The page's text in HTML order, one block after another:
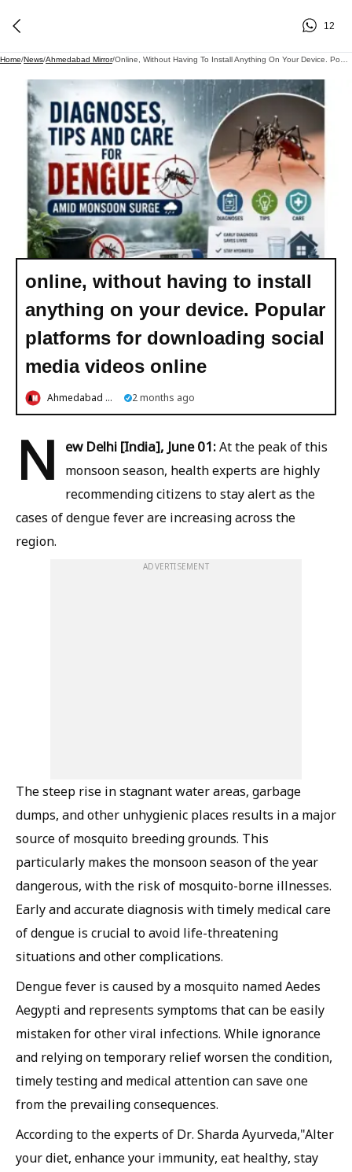
12
Home/News/Ahmedabad Mirror/
online, without having to install
anything on your device. Popular
platforms for downloading social
media videos online
Ahmedabad Mirror 2 months ago
N ew Delhi [India], June 01:At the peak of this
monsoon season, health experts are highly
recommending citizens to stay alert as the
cases of dengue fever are increasing across the
region.
ADVERTISEMENT
The steep rise in stagnant water areas, garbage
dumps, and other unhygienic places results in a major
source of mosquito breeding grounds. This
particularly makes the monsoon season of the year
dangerous, with the risk of mosquito-borne illnesses.
Early and accurate diagnosis with timely medical care
of dengue is crucial to avoid life-threatening
situations and other complications.
Dengue fever is caused by a mosquito named Aedes
Aegypti and represents symptoms that can be easily
mistaken for other viral infections. While ignorance
and relying on temporary relief worsen the condition,
timely testing and medical attention can save one
from the prevailing consequences.
According to the experts of Dr. Sharda Ayurveda,"Alter
your diet, enhance your immunity, eat healthy, stay